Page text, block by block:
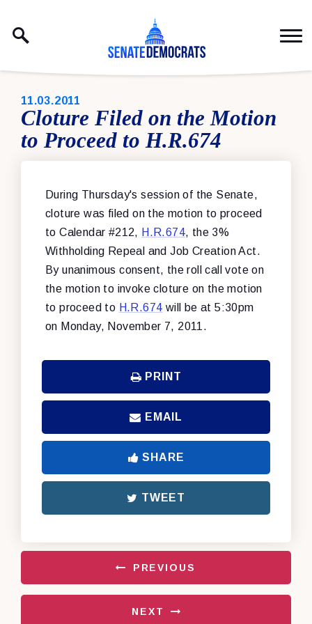
PUBLISHED:
11.03.2011
Cloture Filed on the Motion
to Proceed to H.R.674
During Thursday's session of the Senate,
cloture was filed on the motion to proceed
to Calendar #212, H.R.674, the 3%
Withholding Repeal and Job Creation Act.
By unanimous consent, the roll call vote on
the motion to invoke cloture on the motion
to proceed to H.R.674 will be at 5:30pm
on Monday, November 7, 2011.
PRINT
EMAIL
SHARE
TWEET
PREVIOUS
NEXT